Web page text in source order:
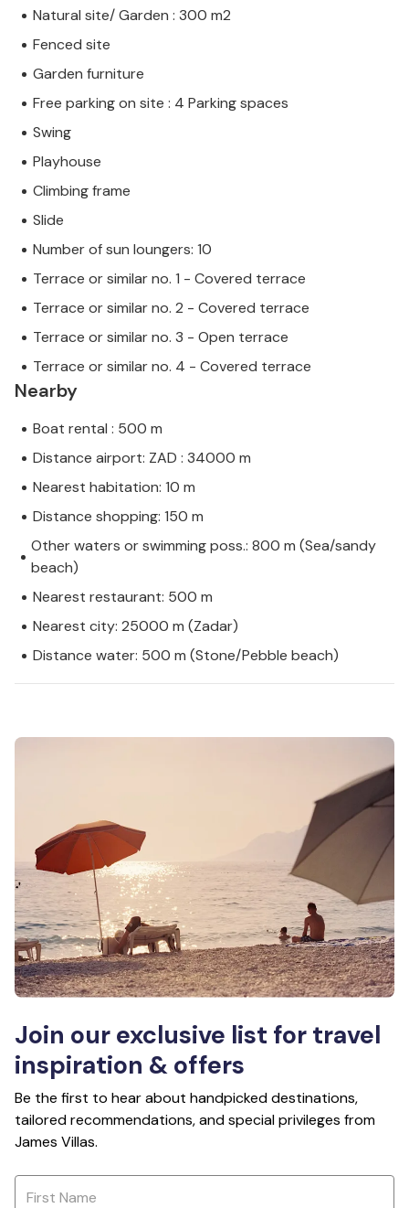
Natural site/ Garden : 300 m2
Fenced site
Garden furniture
Free parking on site : 4 Parking spaces
Swing
Playhouse
Climbing frame
Slide
Number of sun loungers: 10
Terrace or similar no. 1 - Covered terrace
Terrace or similar no. 2 - Covered terrace
Terrace or similar no. 3 - Open terrace
Terrace or similar no. 4 - Covered terrace
Nearby
Boat rental : 500 m
Distance airport: ZAD : 34000 m
Nearest habitation: 10 m
Distance shopping: 150 m
Other waters or swimming poss.: 800 m (Sea/sandy
beach)
Nearest restaurant: 500 m
Nearest city: 25000 m (Zadar)
Distance water: 500 m (Stone/Pebble beach)
Join our exclusive list for travel
inspiration & offers
Be the first to hear about handpicked destinations,
tailored recommendations, and special privileges from
James Villas.